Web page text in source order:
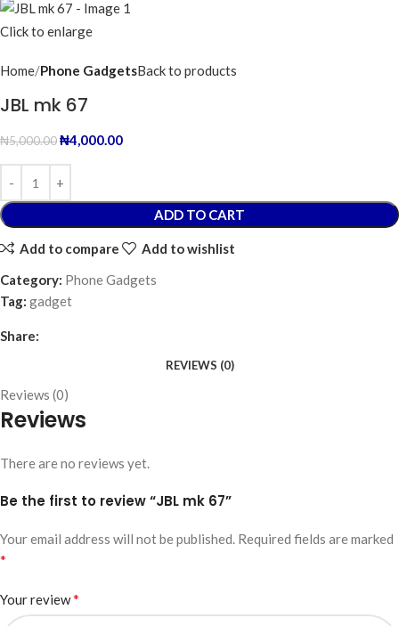
Click to enlarge
Home Phone GadgetsBack to products
JBL mk 67
₦5,000.00₦4,000.00
ADD TO CART
Add to compare
Add to wishlist
Category: Phone Gadgets
Tag: gadget
Share:
REVIEWS (0)
Reviews (0)
Reviews
There are no reviews yet.
Be the first to review “JBL mk 67”
Your email address will not be published. Required fields are marked
*
Your review*